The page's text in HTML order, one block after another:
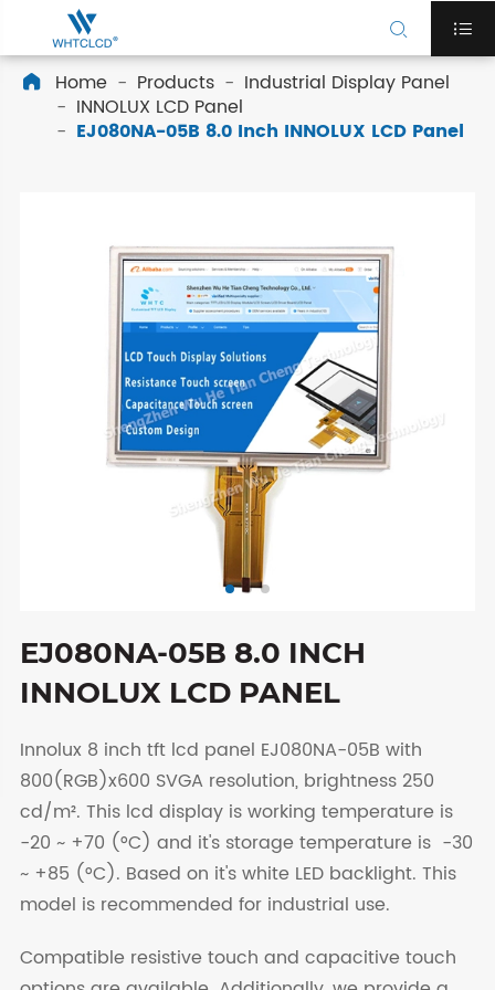
 
 Home Products
Industrial Display Panel
INNOLUX LCD Panel
EJ080NA-05B 8.0 Inch INNOLUX LCD Panel
EJ080NA-05B 8.0 INCH
INNOLUX LCD PANEL
Innolux 8 inch tft lcd panel EJ080NA-05B with
800(RGB)x600 SVGA resolution, brightness 250
cd/m². This lcd display is working temperature is
-20 ~ +70 (°C) and it's storage temperature is -30
~ +85 (°C). Based on it's white LED backlight. This
model is recommended for industrial use.
Compatible resistive touch and capacitive touch